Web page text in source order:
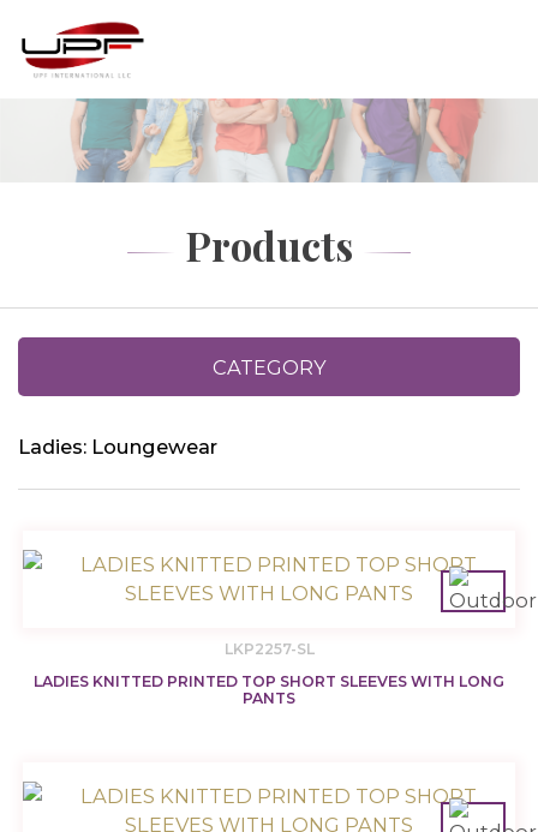
Products
CATEGORY
Ladies: Loungewear
LKP2257-SL
LADIES KNITTED PRINTED TOP SHORT SLEEVES WITH LONG
PANTS